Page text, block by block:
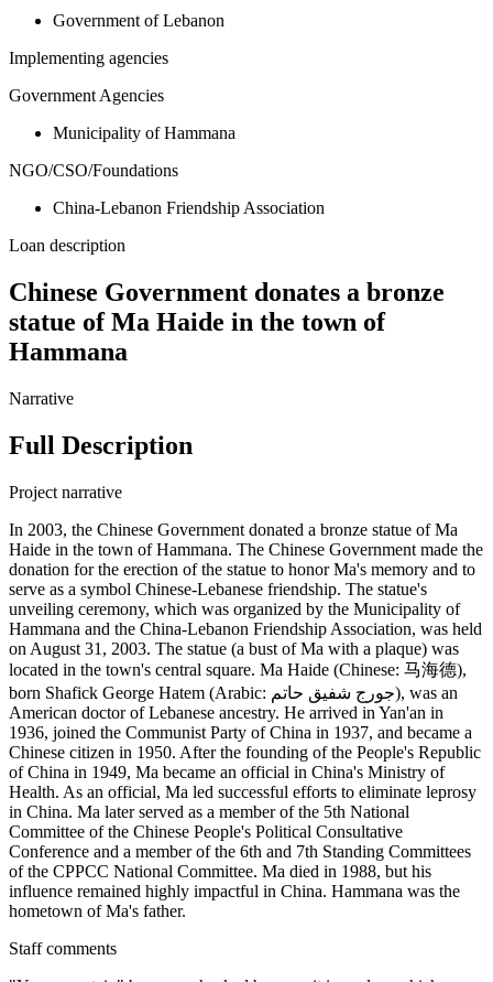
Government of Lebanon
Implementing agencies
Government Agencies
Municipality of Hammana
NGO/CSO/Foundations
China-Lebanon Friendship Association
Loan description
Chinese Government donates a bronze
statue of Ma Haide in the town of
Hammana
Narrative
Full Description
Project narrative
In 2003, the Chinese Government donated a bronze statue of Ma
Haide in the town of Hammana. The Chinese Government made the
donation for the erection of the statue to honor Ma's memory and to
serve as a symbol Chinese-Lebanese friendship. The statue's
unveiling ceremony, which was organized by the Municipality of
Hammana and the China-Lebanon Friendship Association, was held
on August 31, 2003. The statue (a bust of Ma with a plaque) was
located in the town's central square. Ma Haide (Chinese: 马海德),
born Shafick George Hatem (Arabic: جورج شفيق حاتم‎), was an
American doctor of Lebanese ancestry. He arrived in Yan'an in
1936, joined the Communist Party of China in 1937, and became a
Chinese citizen in 1950. After the founding of the People's Republic
of China in 1949, Ma became an official in China's Ministry of
Health. As an official, Ma led successful efforts to eliminate leprosy
in China. Ma later served as a member of the 5th National
Committee of the Chinese People's Political Consultative
Conference and a member of the 6th and 7th Standing Committees
of the CPPCC National Committee. Ma died in 1988, but his
influence remained highly impactful in China. Hammana was the
hometown of Ma's father.
Staff comments